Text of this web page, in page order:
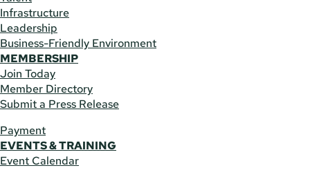
Infrastructure
Leadership
Business-Friendly Environment
MEMBERSHIP
Join Today
Member Directory
Submit a Press Release
Payment
EVENTS & TRAINING
Event Calendar